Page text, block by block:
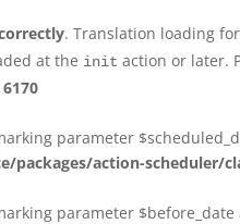
. Translation loading
at the init action or later.
6170
parameter
action-scheduler/
parameter